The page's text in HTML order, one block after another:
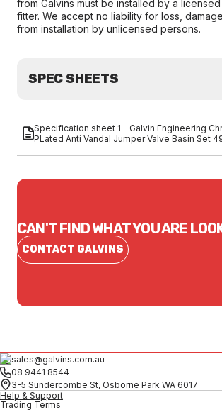
from Galvins must be installed by a
fitter. We accept no liability for loss,
from installation by unlicensed persons.
SPEC SHEETS
Specification sheet 1 - Galvin Engineering
PLated Anti Vandal Jumper Valve Basin Set
CAN'T FIND WHAT YOU ARE
CONTACT GALVINS
sales@galvins.com.au
08 9441 8544
3-5 Sundercombe St, Osborne Park WA 6017
Help & Support
Trading Terms